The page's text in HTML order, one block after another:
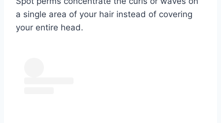
a single area of your hair instead of covering
your entire head.